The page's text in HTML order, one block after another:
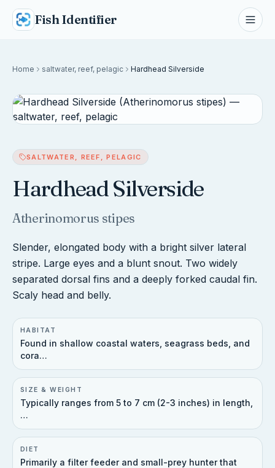
Fish Identifier
Home saltwater, reef, pelagic Hardhead Silverside
SALTWATER, REEF, PELAGIC
Hardhead Silverside
Atherinomorus stipes
Slender, elongated body with a bright silver lateral
stripe. Large eyes and a blunt snout. Two widely
separated dorsal fins and a deeply forked caudal fin.
Scaly head and belly.
HABITAT
Found in shallow coastal waters, seagrass beds, and
cora…
SIZE & WEIGHT
Typically ranges from 5 to 7 cm (2-3 inches) in length,
…
DIET
Primarily a filter feeder and small-prey hunter that